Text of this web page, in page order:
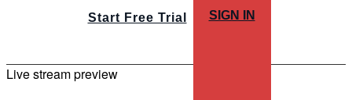
Start Free Trial SIGN IN
Live stream preview